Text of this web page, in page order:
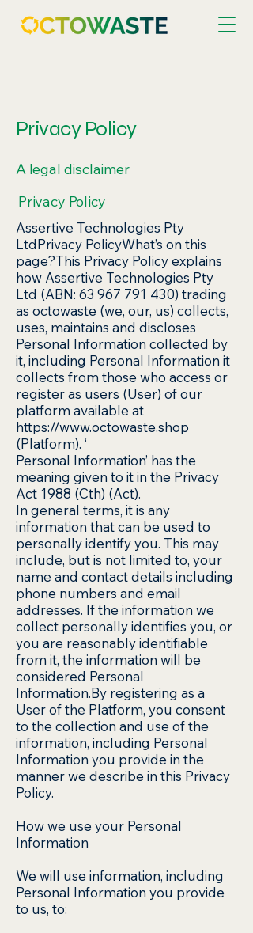
Privacy Policy
A legal disclaimer
Privacy Policy
Assertive Technologies Pty
LtdPrivacy PolicyWhat’s on this
page?This Privacy Policy explains
how Assertive Technologies Pty
Ltd (ABN: 63 967 791 430) trading
as octowaste (we, our, us) collects,
uses, maintains and discloses
Personal Information collected by
it, including Personal Information it
collects from those who access or
register as users (User) of our
platform available at
https://www.octowaste.shop
(Platform). ‘
Personal Information’ has the
meaning given to it in the Privacy
Act 1988 (Cth) (Act).
In general terms, it is any
information that can be used to
personally identify you. This may
include, but is not limited to, your
name and contact details including
phone numbers and email
addresses. If the information we
collect personally identifies you, or
you are reasonably identifiable
from it, the information will be
considered Personal
Information.By registering as a
User of the Platform, you consent
to the collection and use of the
information, including Personal
Information you provide in the
manner we describe in this Privacy
Policy.
How we use your Personal
Information
We will use information, including
Personal Information you provide
to us, to: